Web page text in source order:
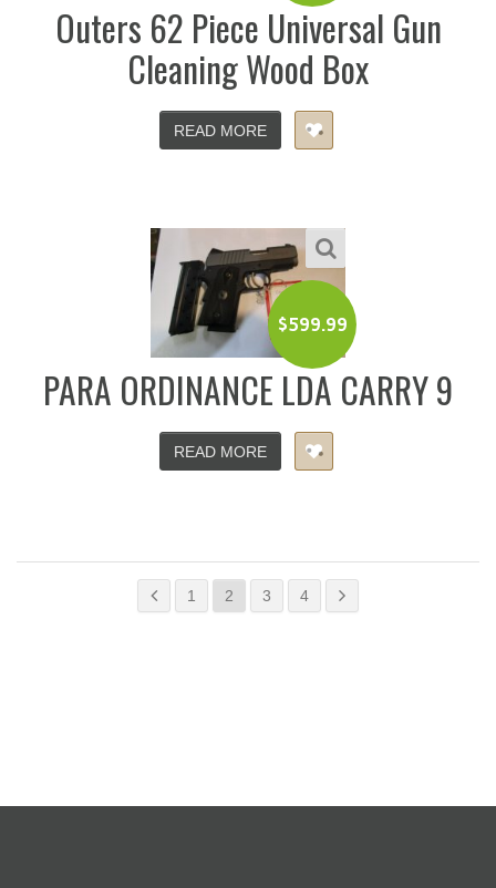
Outers 62 Piece Universal Gun
Cleaning Wood Box
READ MORE
$599.99
PARA ORDINANCE LDA CARRY 9
READ MORE
1 2 3 4